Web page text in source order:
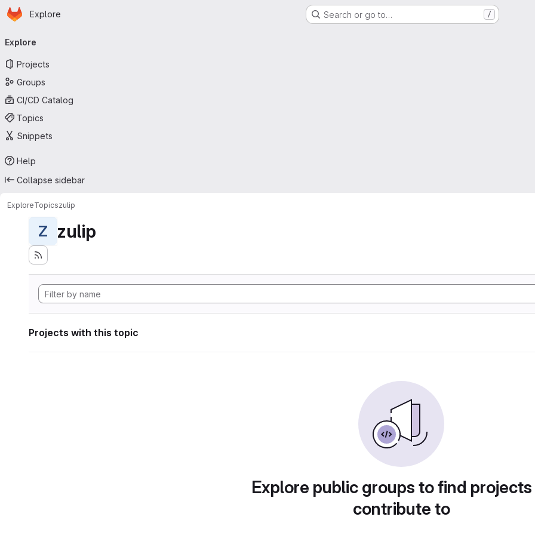
Skip to main content
Homepage
Explore Search or go to… /
navigation
Explore
Projects
Groups
CI/CD Catalog
Topics
Snippets
Help
Collapse sidebar
ExploreTopicszulip
Z zulip
Projects with this topic
Explore public groups to find
contribute to